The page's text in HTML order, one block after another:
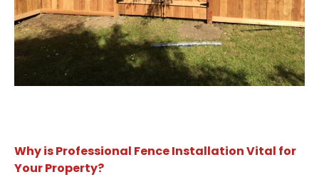
Why is Professional Fence Installation Vital for
Your Property?